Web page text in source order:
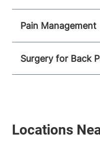
Pain Management
Surgery for Back